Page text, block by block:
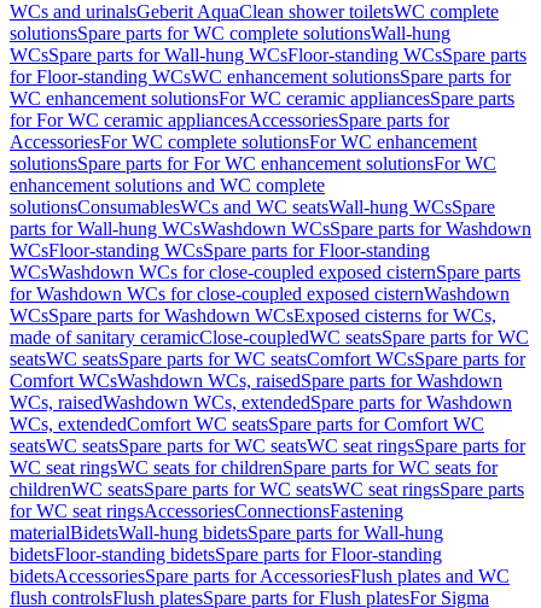
WCs and urinalsGeberit AquaClean shower toiletsWC complete
solutionsSpare parts for WC complete solutionsWall-hung
WCsSpare parts for Wall-hung WCsFloor-standing WCsSpare parts
for Floor-standing WCsWC enhancement solutionsSpare parts for
WC enhancement solutionsFor WC ceramic appliancesSpare parts
for For WC ceramic appliancesAccessoriesSpare parts for
AccessoriesFor WC complete solutionsFor WC enhancement
solutionsSpare parts for For WC enhancement solutionsFor WC
enhancement solutions and WC complete
solutionsConsumablesWCs and WC seatsWall-hung WCsSpare
parts for Wall-hung WCsWashdown WCsSpare parts for Washdown
WCsFloor-standing WCsSpare parts for Floor-standing
WCsWashdown WCs for close-coupled exposed cisternSpare parts
for Washdown WCs for close-coupled exposed cisternWashdown
WCsSpare parts for Washdown WCsExposed cisterns for WCs,
made of sanitary ceramicClose-coupledWC seatsSpare parts for WC
seatsWC seatsSpare parts for WC seatsComfort WCsSpare parts for
Comfort WCsWashdown WCs, raisedSpare parts for Washdown
WCs, raisedWashdown WCs, extendedSpare parts for Washdown
WCs, extendedComfort WC seatsSpare parts for Comfort WC
seatsWC seatsSpare parts for WC seatsWC seat ringsSpare parts for
WC seat ringsWC seats for childrenSpare parts for WC seats for
childrenWC seatsSpare parts for WC seatsWC seat ringsSpare parts
for WC seat ringsAccessoriesConnectionsFastening
materialBidetsWall-hung bidetsSpare parts for Wall-hung
bidetsFloor-standing bidetsSpare parts for Floor-standing
bidetsAccessoriesSpare parts for AccessoriesFlush plates and WC
flush controlsFlush platesSpare parts for Flush platesFor Sigma